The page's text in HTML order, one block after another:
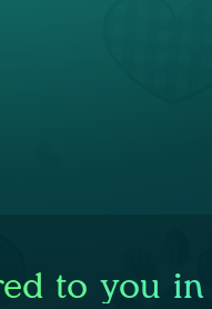
to you in